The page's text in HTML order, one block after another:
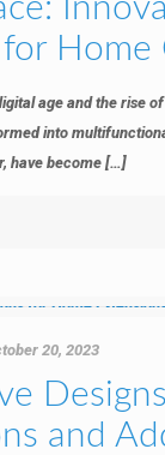
for Home
age and the rise
into
have become […]
20, 2023
and